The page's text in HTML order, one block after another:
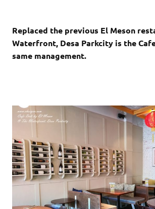
Replaced the previous El Meson
Waterfront, Desa Parkcity is the
same management.